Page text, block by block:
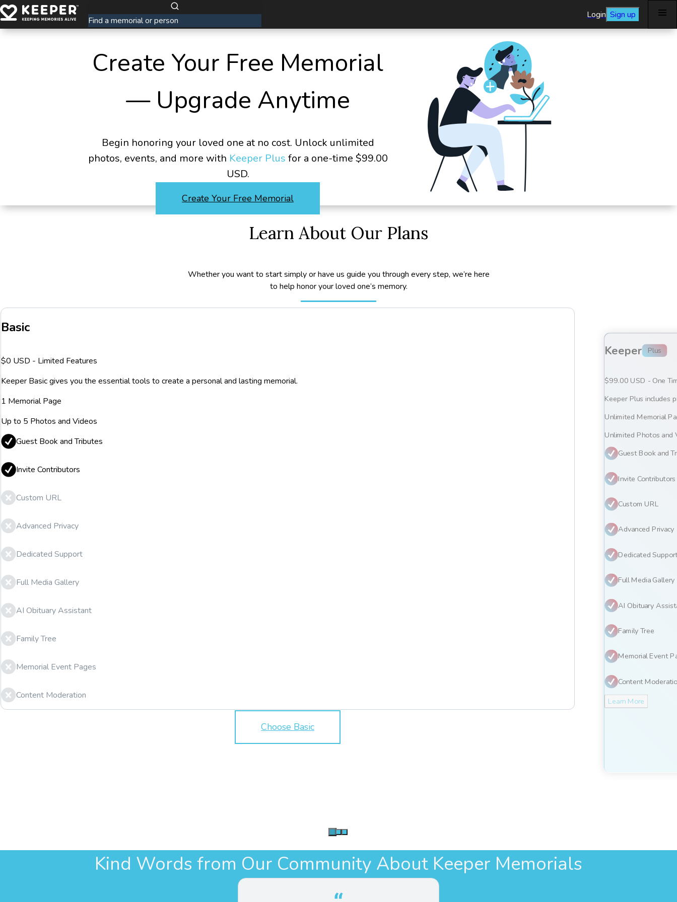
Login Sign up
Create Your Free Memorial
— Upgrade Anytime
Begin honoring your loved one at no cost. Unlock unlimited
photos, events, and more with Keeper Plus for a one-time $99.00
USD.
Create Your Free Memorial
Learn About Our Plans
Whether you want to start simply or have us guide you through every step, we’re here
to help honor your loved one’s memory.
Basic
$0 USD - Limited Features
Keeper Basic gives you the essential tools to create a personal and lasting memorial.
1 Memorial Page
Up to 5 Photos and Videos
Guest Book and Tributes
Invite Contributors
Custom URL
Advanced Privacy
Dedicated Support
Full Media Gallery
AI Obituary Assistant
Family Tree
Memorial Event Pages
Content Moderation
Choose Basic
Keeper Plus
$99.00 USD - One
Keeper Plus includes
Unlimited Memorial
Unlimited Photos and
Guest Book and
Invite Contributors
Custom URL
Advanced Privacy
Dedicated
Full Media Gallery
AI Obituary
Family Tree
Memorial Event
Content
Learn More
Kind Words from Our Community About Keeper Memorials